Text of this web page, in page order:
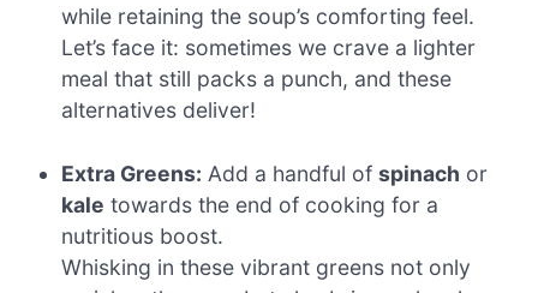
while retaining the soup’s comforting feel.
Let’s face it: sometimes we crave a lighter
meal that still packs a punch, and these
alternatives deliver!
Extra Greens: Add a handful ofspinach or
kale towards the end of cooking for a
nutritious boost.
Whisking in these vibrant greens not only